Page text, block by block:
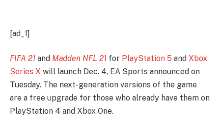
[ad_1]
FIFA 21 and Madden NFL 21 for PlayStation 5 and Xbox
Series X will launch Dec. 4, EA Sports announced on
Tuesday. The next-generation versions of the game
are a free upgrade for those who already have them on
PlayStation 4 and Xbox One.